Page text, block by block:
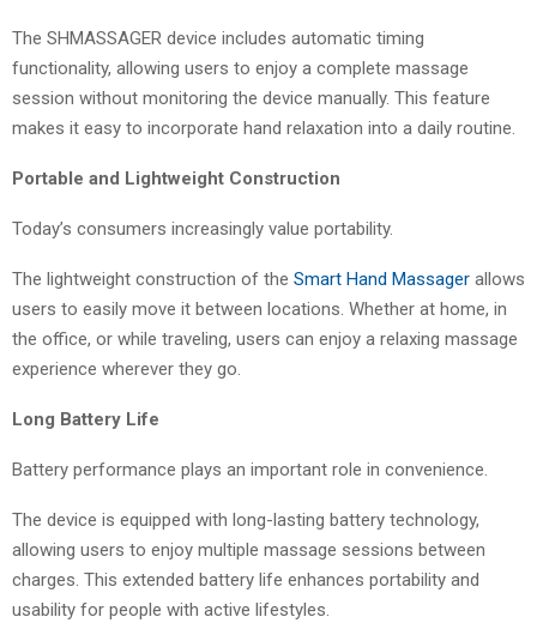
The SHMASSAGER device includes automatic timing
functionality, allowing users to enjoy a complete massage
session without monitoring the device manually. This feature
makes it easy to incorporate hand relaxation into a daily routine.
Portable and Lightweight Construction
Today’s consumers increasingly value portability.
The lightweight construction of the Smart Hand Massager allows
users to easily move it between locations. Whether at home, in
the office, or while traveling, users can enjoy a relaxing massage
experience wherever they go.
Long Battery Life
Battery performance plays an important role in convenience.
The device is equipped with long-lasting battery technology,
allowing users to enjoy multiple massage sessions between
charges. This extended battery life enhances portability and
usability for people with active lifestyles.